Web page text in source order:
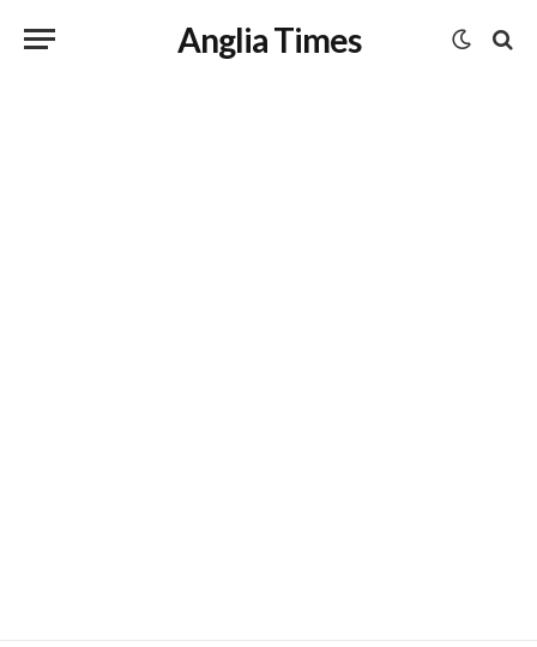
Anglia Times